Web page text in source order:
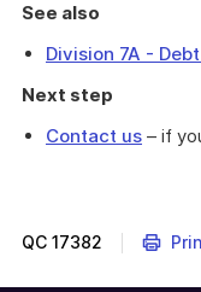
See also
Division 7A -
Next step
Contact us – if
Division
QC 17382